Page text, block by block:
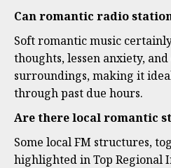
Can romantic radio
Soft romantic music
thoughts, lessen anxiety,
surroundings, making it
through past due hours.
Are there local romantic
Some local FM structures,
highlighted in Top Regional